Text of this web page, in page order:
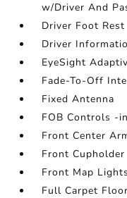
w/Driver And
Driver Foot Rest
Driver
EyeSight
Fade-To-Off
Fixed Antenna
FOB Controls -
Front Center
Front Cupholder
Front Map Lights
Full Carpet